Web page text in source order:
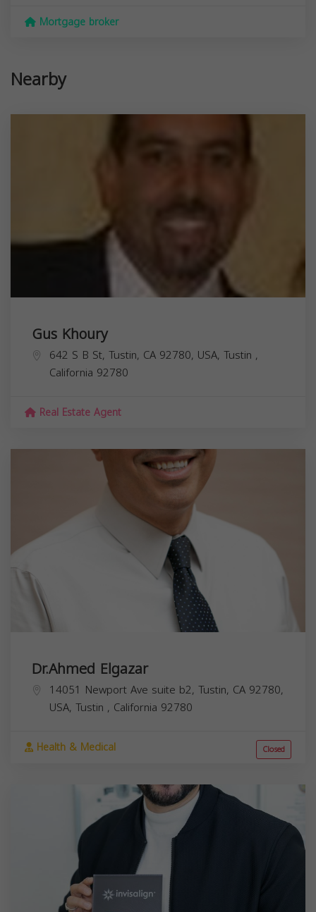
Mortgage broker
Nearby
Gus Khoury
642 S B St, Tustin, CA 92780, USA, Tustin ,
California 92780
Real Estate Agent
Dr.Ahmed Elgazar
14051 Newport Ave suite b2, Tustin, CA 92780,
USA, Tustin , California 92780
Health & Medical Closed